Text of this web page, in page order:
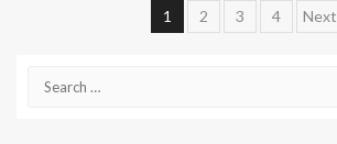
Posts
1 2 3 4 Next
Search